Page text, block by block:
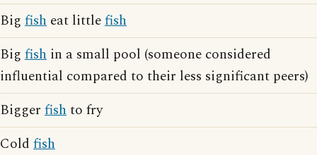
Big fish eat littlefish
Big fish in a small pool (someone considered
influential compared to their less significant peers)
Bigger fishto fry
Cold fish